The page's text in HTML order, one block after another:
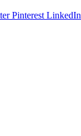
Pinterest LinkedIn